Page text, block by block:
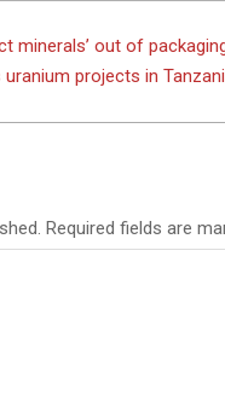
minerals’ out of
projects in
Required fields are